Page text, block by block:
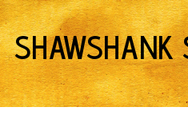
SHAWSHANK